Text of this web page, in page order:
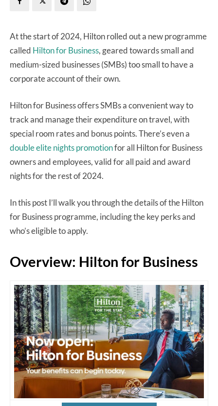
At the start of 2024, Hilton rolled out a new programme
called Hilton for Business, geared towards small and
medium-sized businesses (SMBs) too small to have a
corporate account of their own.
Hilton for Business offers SMBs a convenient way to
track and manage their expenditure on travel, with
special room rates and bonus points. There’s even a
double elite nights promotionfor all Hilton for Business
owners and employees, valid for all paid and award
nights for the rest of 2024.
In this post I’ll walk you through the details of the Hilton
for Business programme, including the key perks and
who’s eligible to apply.
Overview: Hilton for Business